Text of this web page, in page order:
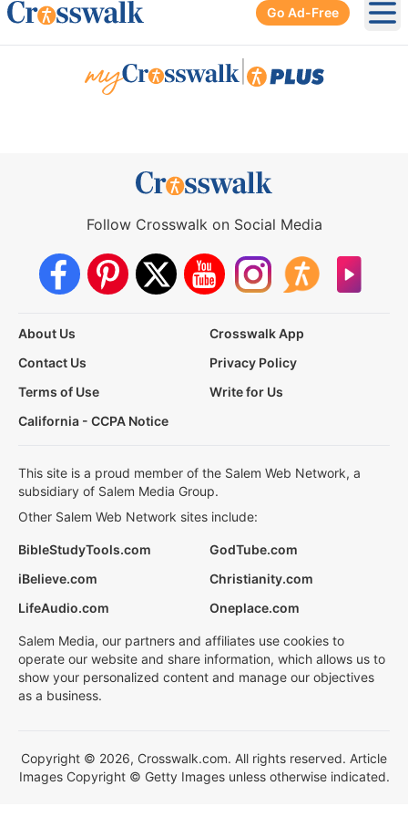
Go Ad-Free
Follow Crosswalk on Social Media
About Us
Crosswalk App
Contact Us
Privacy Policy
Terms of Use
Write for Us
California - CCPA Notice
This site is a proud member of the Salem Web Network, a
subsidiary of Salem Media Group.
Other Salem Web Network sites include:
BibleStudyTools.com
GodTube.com
iBelieve.com
Christianity.com
LifeAudio.com
Oneplace.com
Salem Media, our partners and affiliates use cookies to
operate our website and share information, which allows us to
show your personalized content and manage our objectives
as a business.
Copyright © 2026, Crosswalk.com. All rights reserved. Article
Images Copyright © Getty Images unless otherwise indicated.